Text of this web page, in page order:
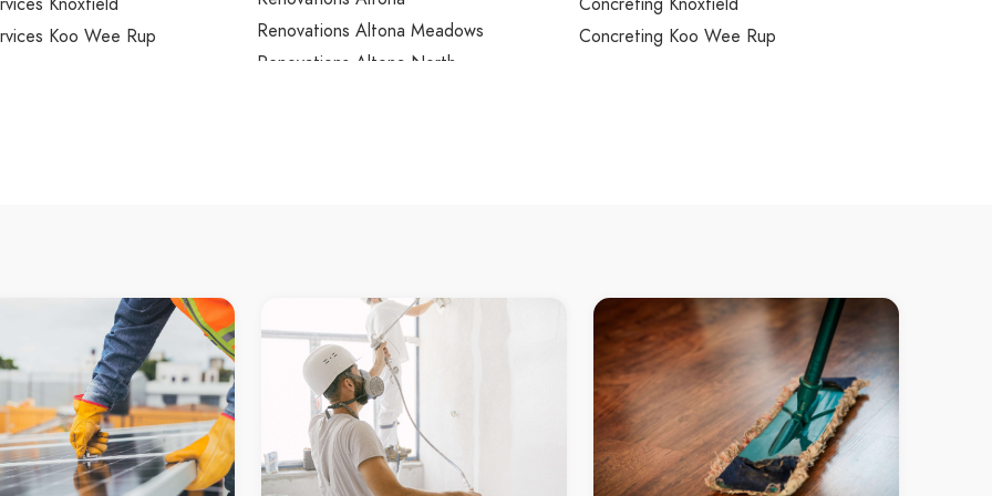
Koo Wee Rup
Kooyong
Laverton
Laverton North
Lilydale
Little River
Lower Plenty
Lynbrook
Lyndhurst
Renovations Altona Meadows
Renovations Altona North
Renovations Aspendale
Renovations Aspendale Gardens
Renovations Attwood
Renovations Avondale Heights
Renovations Avonsleigh
Renovations Badger Creek
Concreting Koo Wee Rup
Concreting Laverton
Concreting Laverton North
Concreting Lilydale
Concreting Little River
Concreting Lower Plenty
Concreting Lynbrook
Concreting Lyndhurst